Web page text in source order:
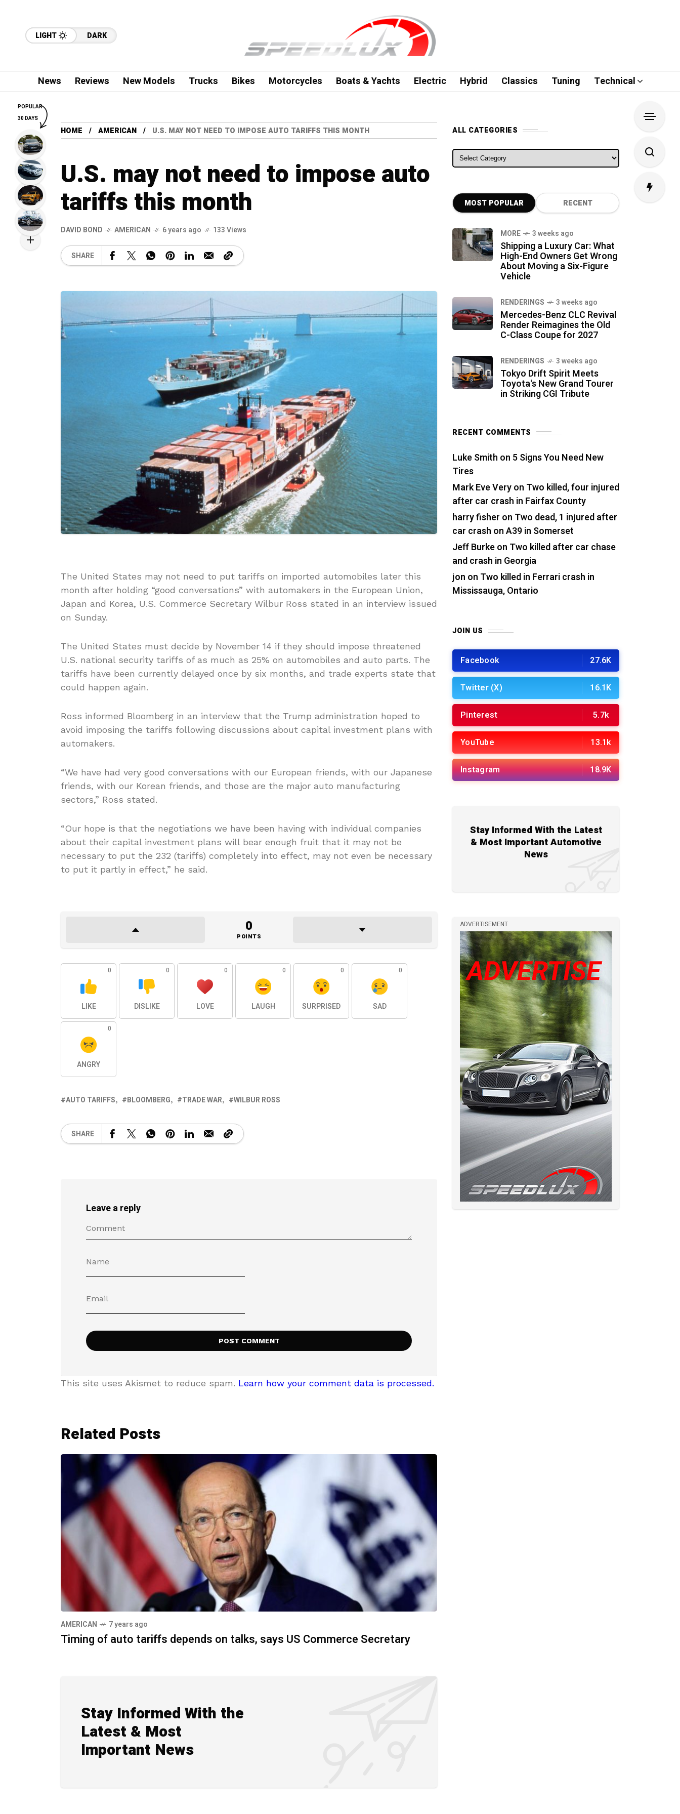
LIGHT DARK
News Reviews New Models Trucks Bikes Motorcycles Boats & Yachts Electric Hybrid Classics Tuning Technical
HOME AMERICAN U.S. MAY NOT NEED TO IMPOSE AUTO TARIFFS THIS MONTH
U.S. may not need to impose auto
tariffs this month
DAVID BOND AMERICAN 6 years ago 133 Views
SHARE
The United States may not need to put tariffs on imported automobiles later this
month after holding “good conversations” with automakers in the European Union,
Japan and Korea, U.S. Commerce Secretary Wilbur Ross stated in an interview issued
on Sunday.
The United States must decide by November 14 if they should impose threatened
U.S. national security tariffs of as much as 25% on automobiles and auto parts. The
tariffs have been currently delayed once by six months, and trade experts state that
could happen again.
Ross informed Bloomberg in an interview that the Trump administration hoped to
avoid imposing the tariffs following discussions about capital investment plans with
automakers.
“We have had very good conversations with our European friends, with our Japanese
friends, with our Korean friends, and those are the major auto manufacturing
sectors,” Ross stated.
“Our hope is that the negotiations we have been having with individual companies
about their capital investment plans will bear enough fruit that it may not be
necessary to put the 232 (tariffs) completely into effect, may not even be necessary
to put it partly in effect,” he said.
0
POINTS
0
LIKE
0
DISLIKE
0
LOVE
0
LAUGH
0
SURPRISED
0
SAD
0
ANGRY
AUTO TARIFFS BLOOMBERG TRADE WAR WILBUR ROSS
SHARE
Leave a reply
This site uses Akismet to reduce spam. Learn how your comment data is processed.
Related Posts
AMERICAN 7 years ago
Timing of auto tariffs depends on talks, says US Commerce Secretary
Stay Informed With the
Latest & Most
Important News
ALL CATEGORIES
ALL CATEGORIES
MOST POPULAR RECENT
MORE 3 weeks ago
Shipping a Luxury Car: What
High-End Owners Get Wrong
About Moving a Six-Figure
Vehicle
RENDERINGS 3 weeks ago
Mercedes-Benz CLC Revival
Render Reimagines the Old
C-Class Coupe for 2027
RENDERINGS 3 weeks ago
Tokyo Drift Spirit Meets
Toyota's New Grand Tourer
in Striking CGI Tribute
RECENT COMMENTS
Luke Smith on 5 Signs You Need New
Tires
Mark Eve Veryon Two killed, four injured
after car crash in Fairfax County
harry fisher on Two dead, 1 injured after
car crash on A39 in Somerset
Jeff Burkeon Two killed after car chase
and crash in Georgia
jon on Two killed in Ferrari crash in
Mississauga, Ontario
JOIN US
Facebook 27.6K
Twitter (X) 16.1K
Pinterest 5.7k
YouTube 13.1k
Instagram 18.9K
Stay Informed With the Latest
& Most Important Automotive
News
ADVERTISEMENT
POPULAR
30 DAYS